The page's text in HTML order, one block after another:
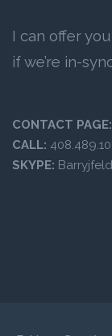
I can offer
if we’re in-
CONTACT PAGE:
CALL:
SKYPE: